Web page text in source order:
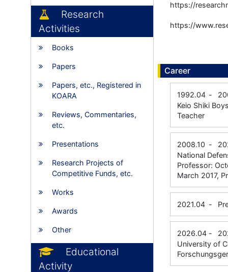
Research
Activities
Books
Papers
Papers, etc., Registered in
KOARA
Reviews, Commentaries,
etc.
Presentations
Research Projects of
Competitive Funds, etc.
Works
Awards
Other
Educational
Activity
https://
https://
Career
1992.04 -
Keio Shiki
Teacher
2008.10 -
National
Professor:
March 2017,
2021.04 -
2026.04 -
University of